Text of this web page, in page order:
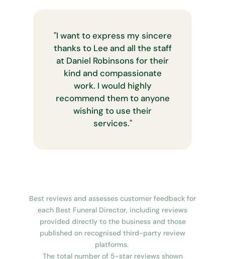
"I want to express my sincere
thanks to Lee and all the staff
at Daniel Robinsons for their
kind and compassionate
work. I would highly
recommend them to anyone
wishing to use their
services."
Best reviews and assesses customer feedback for
each Best Funeral Director, including reviews
provided directly to the business and those
published on recognised third-party review
platforms.
The total number of 5-star reviews shown